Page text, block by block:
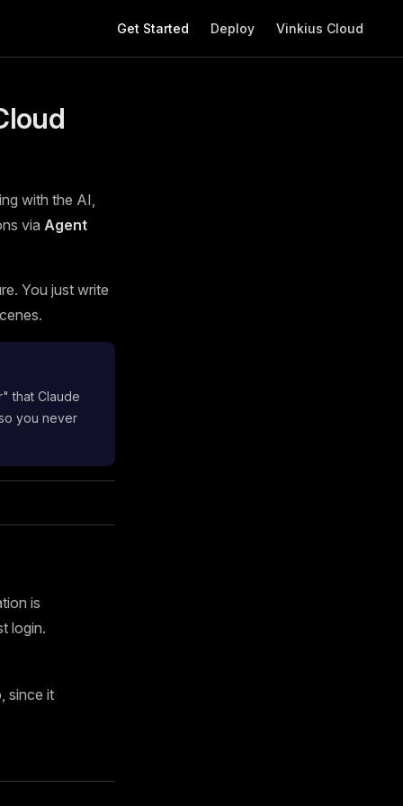
Get Started Deploy Vinkius Cloud
with the AI,
via Agent
You just write
that Claude
you never
is
login.
since it